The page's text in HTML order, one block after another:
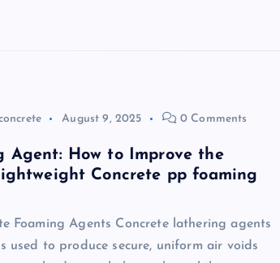
August 9, 2025 0 Comments
Agent: How to Improve the
Concrete pp foaming
Foaming Agents Concrete lathering agents
used to produce secure, uniform air voids